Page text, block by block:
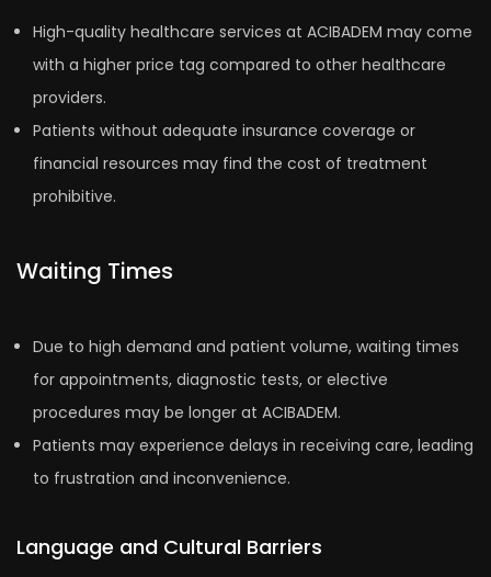
High-quality healthcare services at ACIBADEM may come
with a higher price tag compared to other healthcare
providers.
Patients without adequate insurance coverage or
financial resources may find the cost of treatment
prohibitive.
Waiting Times
Due to high demand and patient volume, waiting times
for appointments, diagnostic tests, or elective
procedures may be longer at ACIBADEM.
Patients may experience delays in receiving care, leading
to frustration and inconvenience.
Language and Cultural Barriers